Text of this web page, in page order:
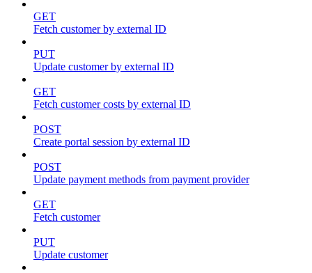
GET
Fetch customer by external ID
PUT
Update customer by external ID
GET
Fetch customer costs by external ID
POST
Create portal session by external ID
POST
Update payment methods from payment provider
GET
Fetch customer
PUT
Update customer